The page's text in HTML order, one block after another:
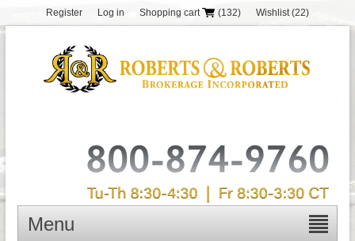
Register Log in Shopping cart (132) Wishlist (22)
Menu